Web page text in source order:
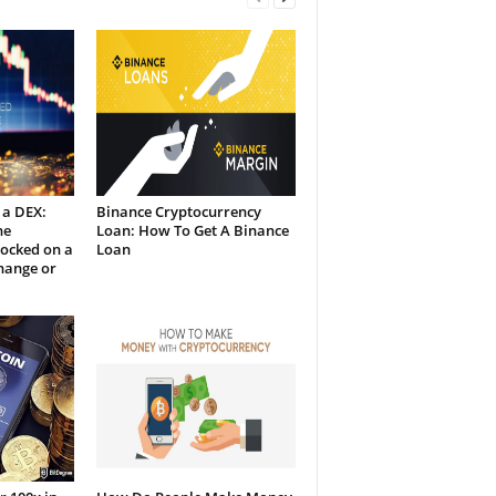
DEX:
on a
or
Binance Cryptocurrency
Loan: How To Get A Binance
Loan